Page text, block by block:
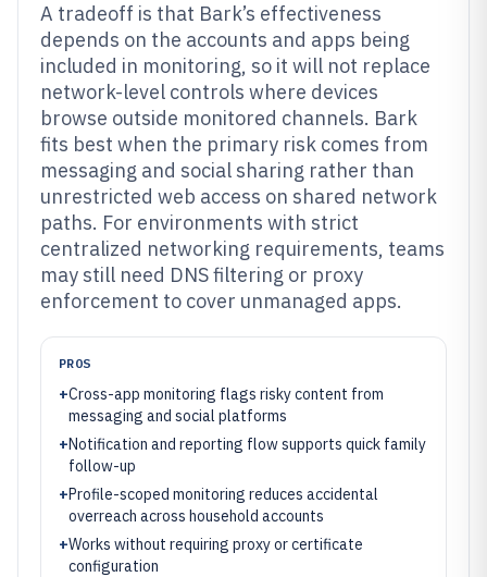
A tradeoff is that Bark’s effectiveness
depends on the accounts and apps being
included in monitoring, so it will not replace
network-level controls where devices
browse outside monitored channels. Bark
fits best when the primary risk comes from
messaging and social sharing rather than
unrestricted web access on shared network
paths. For environments with strict
centralized networking requirements, teams
may still need DNS filtering or proxy
enforcement to cover unmanaged apps.
PROS
+Cross-app monitoring flags risky content from
messaging and social platforms
+Notification and reporting flow supports quick family
follow-up
+Profile-scoped monitoring reduces accidental
overreach across household accounts
+Works without requiring proxy or certificate
configuration